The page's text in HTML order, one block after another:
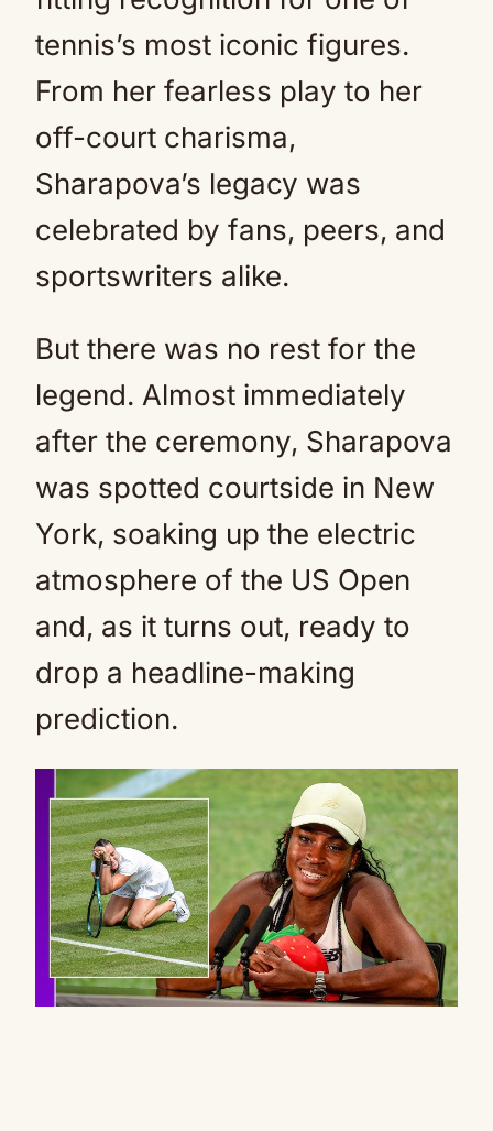
tennis’s most iconic figures.
From her fearless play to her
off-court charisma,
Sharapova’s legacy was
celebrated by fans, peers, and
sportswriters alike.
But there was no rest for the
legend. Almost immediately
after the ceremony, Sharapova
was spotted courtside in New
York, soaking up the electric
atmosphere of the US Open
and, as it turns out, ready to
drop a headline-making
prediction.